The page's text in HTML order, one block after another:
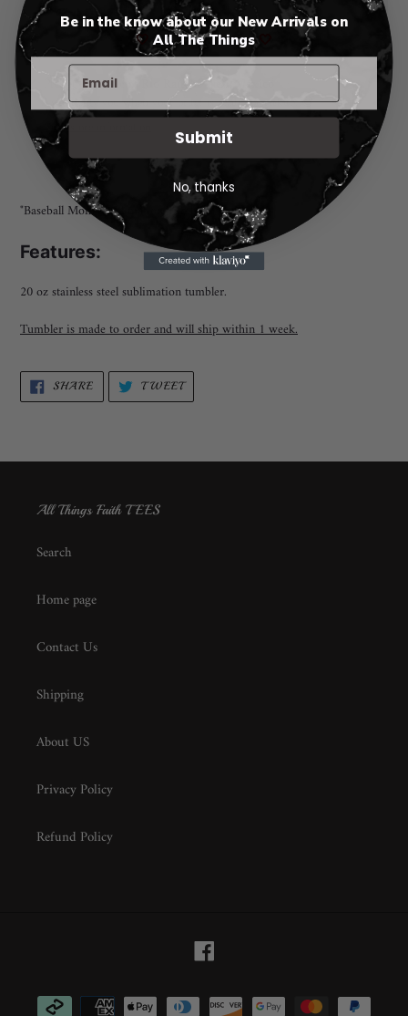
Adding
product
to
your
cart
Pickup available at Rio Rancho New Mexico
I will notify you when your order is ready for pickup. 😃
View store information
"Baseball Mom" Sublimation Tumbler
Features:
20 oz stainless steel sublimation tumbler.
Tumbler is made to order and will ship within 1 week.
SHARESHARE
FACEBOOK
TWEETTWEET
TWITTER
All Things Faith TEES
Search
Home page
Contact Us
Shipping
About US
Privacy Policy
Refund Policy
Facebook
Payment
Be in the know about our New Arrivals on
🤍All The Things🤍
Submit
No, thanks